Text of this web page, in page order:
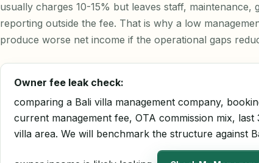
usually charges 10-15% but leaves staff,
reporting outside the fee. That is why a low
produce worse net income if the operational gaps
Owner fee leak check:
comparing a Bali villa management company,
current management fee, OTA commission mix,
villa area. We will benchmark the structure against